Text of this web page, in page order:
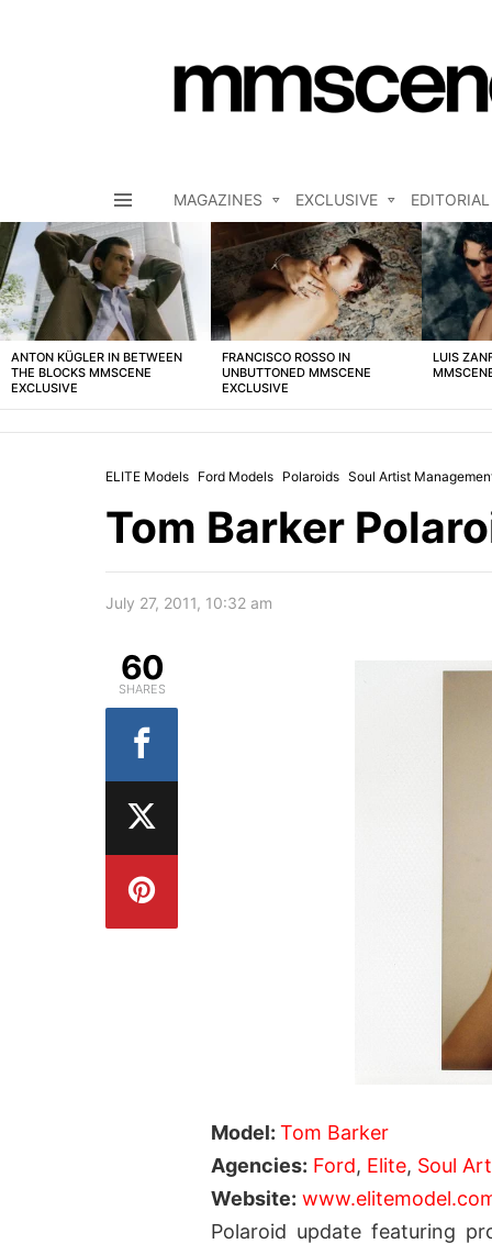
MAGAZINES EXCLUSIVE EDITORIAL
LATEST
STORIES
ANTON KÜGLER IN BETWEEN
THE BLOCKS MMSCENE
EXCLUSIVE
FRANCISCO ROSSO IN
UNBUTTONED MMSCENE
EXCLUSIVE
LUIS
ELITE Models Ford Models Polaroids Soul Artist
Tom Barker
July 27, 2011, 10:32 am
Model: Tom Barker
Agencies: Ford, Elite, Soul
Website:
Polaroid update featuring
60
SHARES